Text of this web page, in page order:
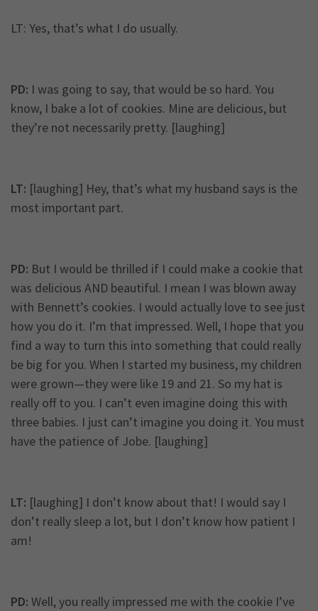
LT: Yes, that’s what I do usually.
PD: I was going to say, that would be so hard. You
know, I bake a lot of cookies. Mine are delicious, but
they’re not necessarily pretty. [laughing]
LT: [laughing] Hey, that’s what my husband says is the
most important part.
PD: But I would be thrilled if I could make a cookie that
was delicious AND beautiful. I mean I was blown away
with Bennett’s cookies. I would actually love to see just
how you do it. I’m that impressed. Well, I hope that you
find a way to turn this into something that could really
be big for you. When I started my business, my children
were grown—they were like 19 and 21. So my hat is
really off to you. I can’t even imagine doing this with
three babies. I just can’t imagine you doing it. You must
have the patience of Jobe. [laughing]
LT: [laughing] I don’t know about that! I would say I
don’t really sleep a lot, but I don’t know how patient I
am!
PD: Well, you really impressed me with the cookie I’ve